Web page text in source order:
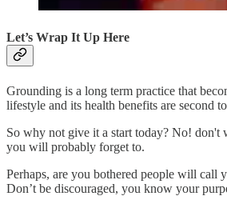
Let’s Wrap It Up Here
Grounding is a long term practice that
lifestyle and its health benefits are second
So why not give it a start today? No! don't
you will probably forget to.
Perhaps, are you bothered people will call
Don’t be discouraged, you know your